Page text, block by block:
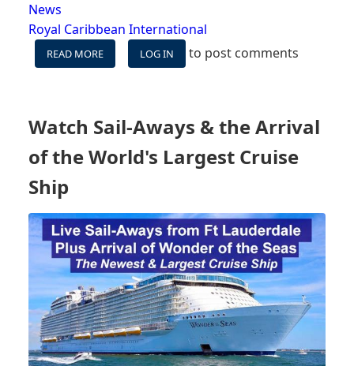
News
Royal Caribbean International
READ MORE
WITNESS
VOYAGE
OF
WORLD’S
LARGEST
WONDER
OF
THE
SEAS
LOG IN to post comments
Watch Sail-Aways & the Arrival
of the World's Largest Cruise
Ship